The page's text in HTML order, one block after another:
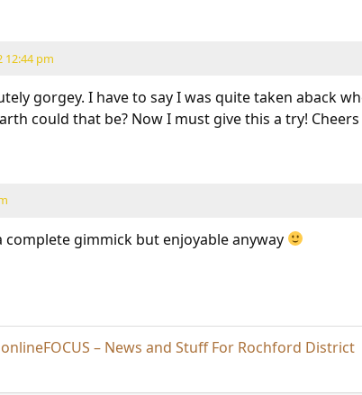
12:44 pm
gorgey. I have to say I was quite taken aback
could that be? Now I must give this a try!
complete gimmick but enjoyable anyway
– News and Stuff For Rochford District